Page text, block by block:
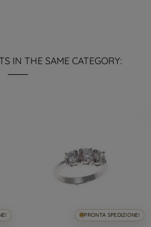
IN THE SAME CATEGORY:
PRONTA SPEDIZIONE!